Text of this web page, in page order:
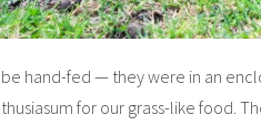
hand-fed — they were in an
for our grass-like food.